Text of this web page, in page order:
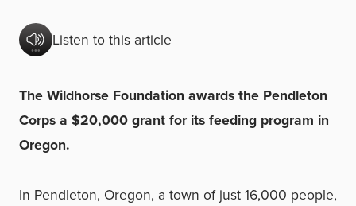
Listen to this article
The Wildhorse Foundation awards the Pendleton
Corps a $20,000 grant for its feeding program in
Oregon.
In Pendleton, Oregon, a town of just 16,000 people,